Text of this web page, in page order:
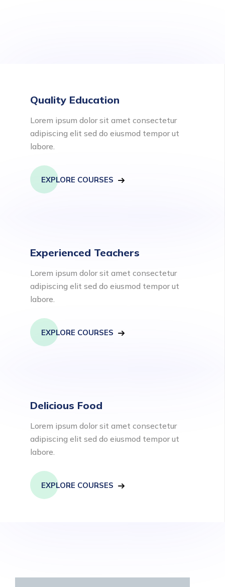
Quality Education
Lorem ipsum dolor sit amet consectetur
adipiscing elit sed do eiusmod tempor ut
labore.
EXPLORE COURSES
Experienced Teachers
Lorem ipsum dolor sit amet consectetur
adipiscing elit sed do eiusmod tempor ut
labore.
EXPLORE COURSES
Delicious Food
Lorem ipsum dolor sit amet consectetur
adipiscing elit sed do eiusmod tempor ut
labore.
EXPLORE COURSES